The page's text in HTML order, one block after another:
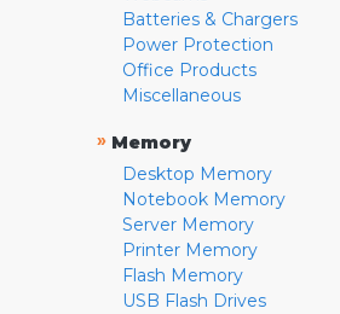
Batteries & Chargers
Power Protection
Office Products
Miscellaneous
» Memory
Desktop Memory
Notebook Memory
Server Memory
Printer Memory
Flash Memory
USB Flash Drives